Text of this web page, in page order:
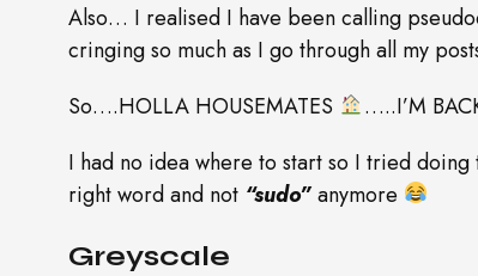
Also… I realised I have been calling
cringing so much as I go through all my
So….HOLLA HOUSEMATES
…..I’M
I had no idea where to start so I tried doing
right word and not “sudo”anymore
Greyscale